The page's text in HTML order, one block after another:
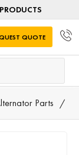
QUOTE
Parts